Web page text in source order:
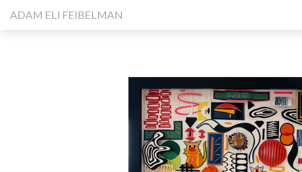
ADAM ELI FEIBELMAN